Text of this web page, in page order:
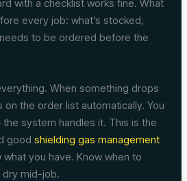
with a checklist works fine. What
every job: what’s stocked,
needs to be ordered before the
When something drops
the order list automatically. You
system handles it. This is the
goodshielding gas management
what you have. Know when to
dry mid-job.